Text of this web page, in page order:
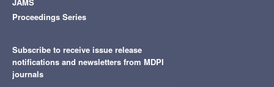
JAMS
Proceedings Series
Subscribe to receive issue release
notifications and newsletters from MDPI
journals